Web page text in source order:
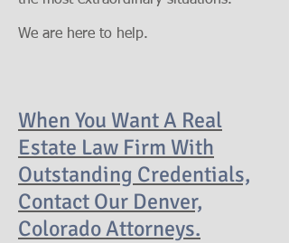
We are here to help.
When You Want A Real
Estate Law Firm With
Outstanding Credentials,
Contact Our Denver,
Colorado Attorneys.